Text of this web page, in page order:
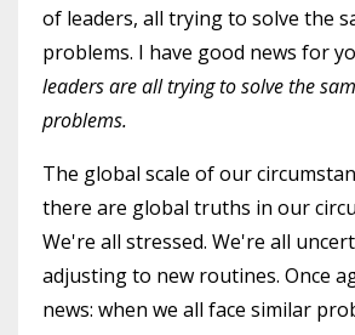
of leaders, all trying to solve the
problems. I have good news for
leaders are all trying to solve the
problems.
The global scale of our
there are global truths in our
We're all stressed. We're all
adjusting to new routines. Once
news: when we all face similar